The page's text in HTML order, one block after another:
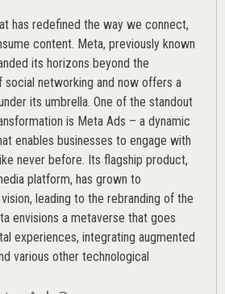
has redefined the way we connect,
content. Meta, previously known
its horizons beyond the
social networking and now offers a
its umbrella. One of the standout
is Meta Ads – a dynamic
enables businesses to engage with
never before. Its flagship product,
platform, has grown to
leading to the rebranding of the
envisions a metaverse that goes
experiences, integrating augmented
various other technological